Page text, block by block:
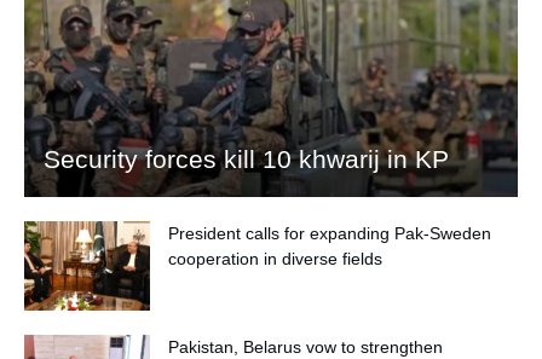
Security forces kill 10 khwarij in KP
President calls for expanding Pak-Sweden
cooperation in diverse fields
Pakistan, Belarus vow to strengthen